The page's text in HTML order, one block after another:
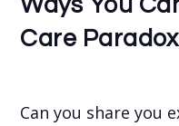
Ways You
Care Paradox
Can you share you